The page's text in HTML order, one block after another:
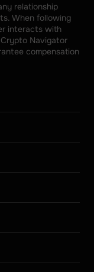
relationship
When following
interacts with
Navigator
compensation